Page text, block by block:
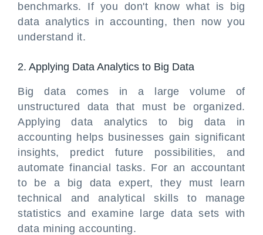
benchmarks. If you don't know what is big
data analytics in accounting, then now you
understand it.
2. Applying Data Analytics to Big Data
Big data comes in a large volume of
unstructured data that must be organized.
Applying data analytics to big data in
accounting helps businesses gain significant
insights, predict future possibilities, and
automate financial tasks. For an accountant
to be a big data expert, they must learn
technical and analytical skills to manage
statistics and examine large data sets with
data mining accounting.